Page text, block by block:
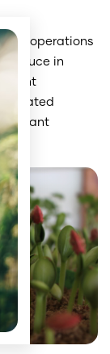
operations
in
Plant
Plant